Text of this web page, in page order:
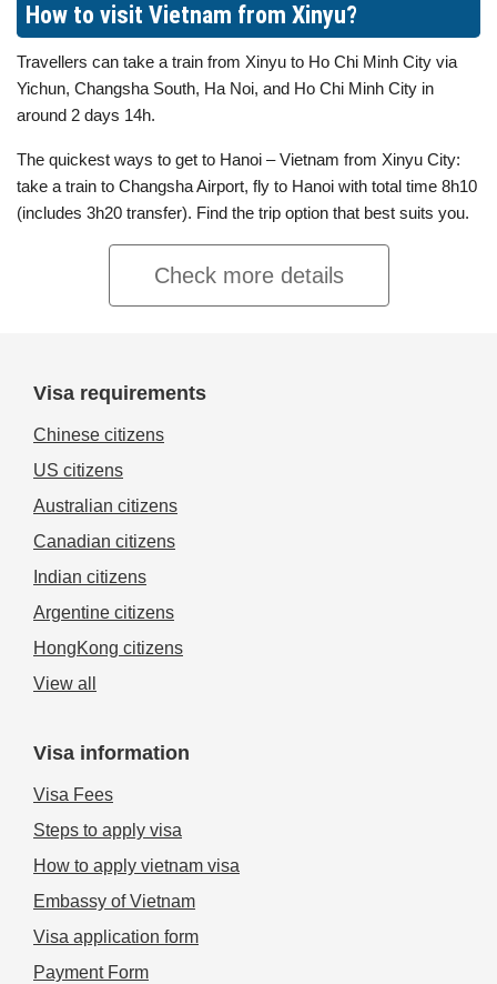
How to visit Vietnam from Xinyu?
Travellers can take a train from Xinyu to Ho Chi Minh City via
Yichun, Changsha South, Ha Noi, and Ho Chi Minh City in
around 2 days 14h.
The quickest ways to get to Hanoi – Vietnam from Xinyu City:
take a train to Changsha Airport, fly to Hanoi with total time 8h10
(includes 3h20 transfer). Find the trip option that best suits you.
Check more details
Visa requirements
Chinese citizens
US citizens
Australian citizens
Canadian citizens
Indian citizens
Argentine citizens
HongKong citizens
View all
Visa information
Visa Fees
Steps to apply visa
How to apply vietnam visa
Embassy of Vietnam
Visa application form
Payment Form